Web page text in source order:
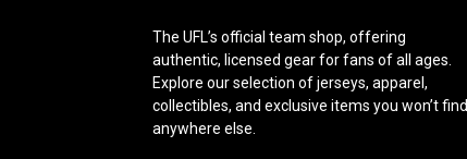
The UFL’s official team shop, offering
authentic, licensed gear for fans of all ages.
Explore our selection of jerseys, apparel,
collectibles, and exclusive items you won’t find
anywhere else.